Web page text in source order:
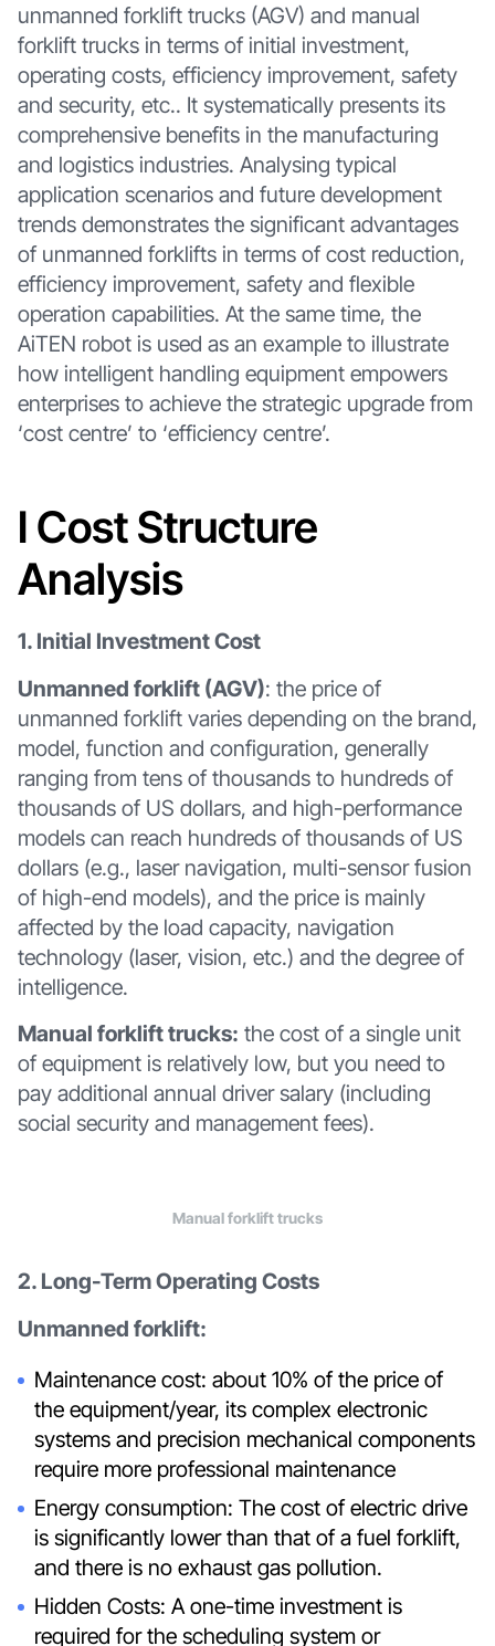
unmanned forklift trucks (AGV) and manual
forklift trucks in terms of initial investment,
operating costs, efficiency improvement, safety
and security, etc.. It systematically presents its
comprehensive benefits in the manufacturing
and logistics industries. Analysing typical
application scenarios and future development
trends demonstrates the significant advantages
of unmanned forklifts in terms of cost reduction,
efficiency improvement, safety and flexible
operation capabilities. At the same time, the
AiTEN robot is used as an example to illustrate
how intelligent handling equipment empowers
enterprises to achieve the strategic upgrade from
‘cost centre’ to ‘efficiency centre’.
I Cost Structure
Analysis
1. Initial Investment Cost
Unmanned forklift (AGV): the price of
unmanned forklift varies depending on the brand,
model, function and configuration, generally
ranging from tens of thousands to hundreds of
thousands of US dollars, and high-performance
models can reach hundreds of thousands of US
dollars (e.g., laser navigation, multi-sensor fusion
of high-end models), and the price is mainly
affected by the load capacity, navigation
technology (laser, vision, etc.) and the degree of
intelligence.
Manual forklift trucks: the cost of a single unit
of equipment is relatively low, but you need to
pay additional annual driver salary (including
social security and management fees).
Manual forklift trucks
2. Long-Term Operating Costs
Unmanned forklift:
Maintenance cost: about 10% of the price of
the equipment/year, its complex electronic
systems and precision mechanical components
require more professional maintenance
Energy consumption: The cost of electric drive
is significantly lower than that of a fuel forklift,
and there is no exhaust gas pollution.
Hidden Costs: A one-time investment is
required for the scheduling system or